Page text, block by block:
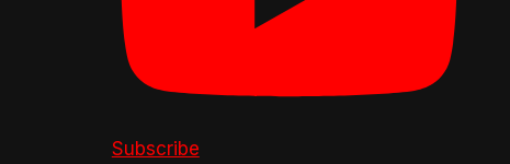
Subscribe